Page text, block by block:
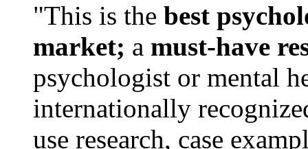
"This is the best
market; a must-have
psychologist or mental
internationally
use research, case